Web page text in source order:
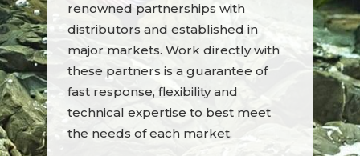
renowned partnerships with
distributors and established in
major markets. Work directly with
these partners is a guarantee of
fast response, flexibility and
technical expertise to best meet
the needs of each market.